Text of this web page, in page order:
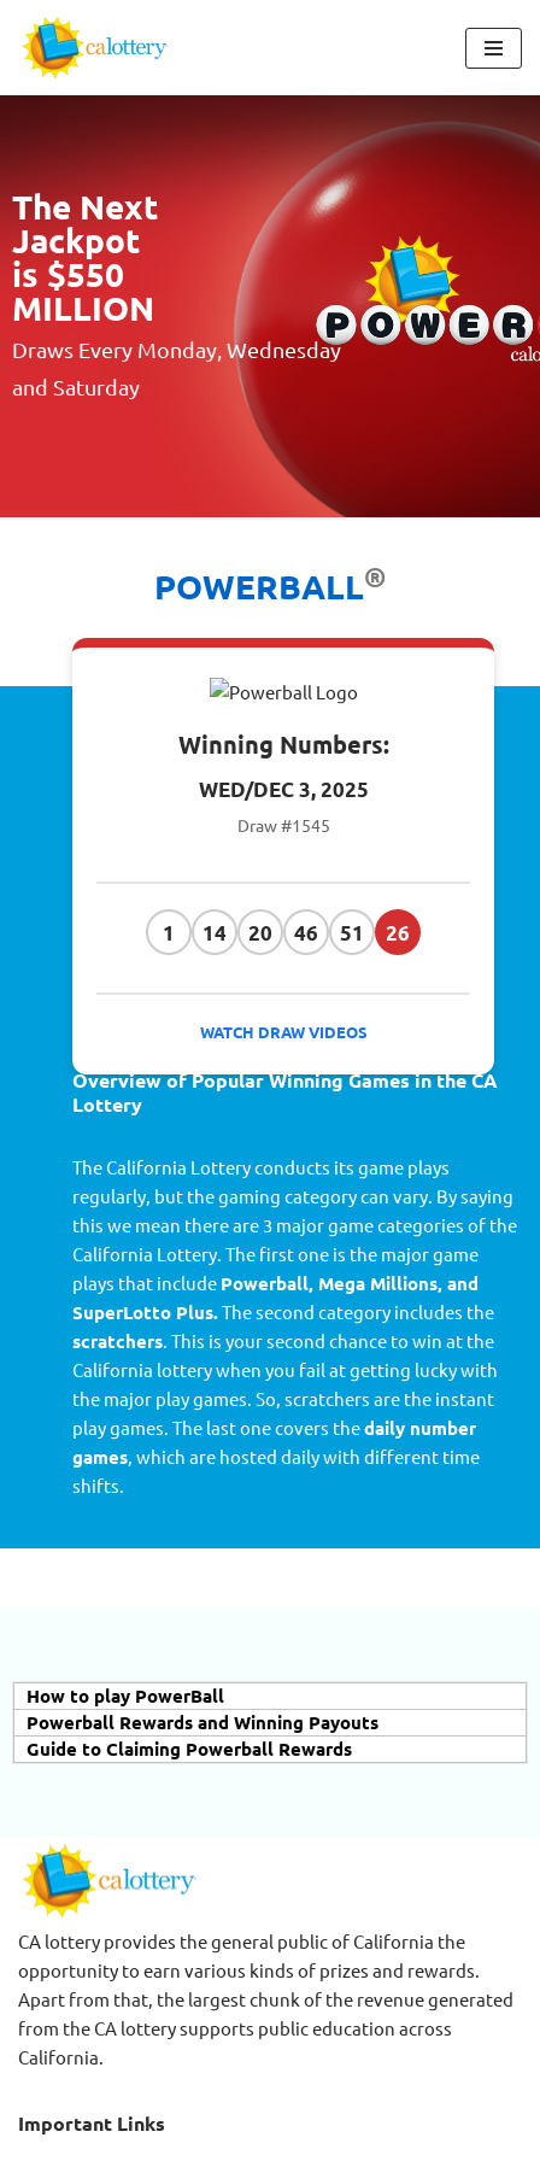
Skip
to
The Next
Jackpot
is $550
MILLION
Draws Every Monday, Wednesday
and Saturday
POWERBALL®
Winning Numbers:
WED/DEC 3, 2025
Draw #1545
1 14 20 46 51 26
WATCH DRAW VIDEOS
Overview of Popular Winning Games in the CA
Lottery
The California Lottery conducts its game plays
regularly, but the gaming category can vary. By saying
this we mean there are 3 major game categories of the
California Lottery. The first one is the major game
plays that include Powerball, Mega Millions, and
SuperLotto Plus.The second category includes the
scratchers. This is your second chance to win at the
California lottery when you fail at getting lucky with
the major play games. So, scratchers are the instant
play games. The last one covers thedaily number
games, which are hosted daily with different time
shifts.
How to play PowerBall
Powerball Rewards and Winning Payouts
Guide to Claiming Powerball Rewards
CA lottery provides the general public of California the
opportunity to earn various kinds of prizes and rewards.
Apart from that, the largest chunk of the revenue generated
from the CA lottery supports public education across
California.
Important Links